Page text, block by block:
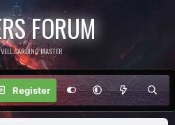
FORUM
CARDING MASTER
Register